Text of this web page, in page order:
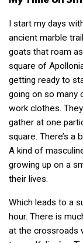
I start my days
ancient marble
goats that roam
square of
getting ready to
going on so many
work clothes.
gather at one
square. There’s a
A kind of
growing up on a
their lives.
Which leads to a
hour. There is
at the crossroads